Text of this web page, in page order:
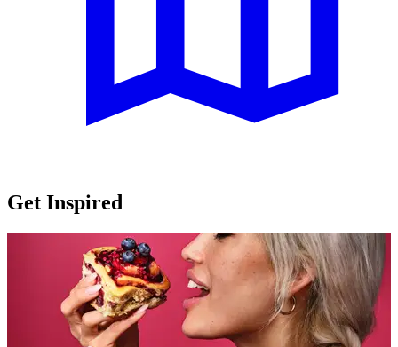
Get Inspired